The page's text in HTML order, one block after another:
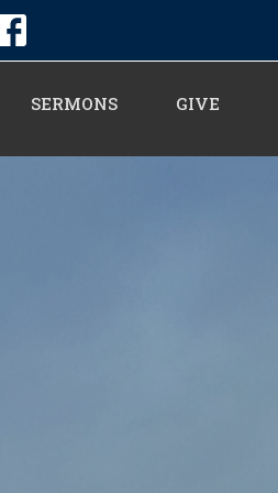
SERMONS GIVE